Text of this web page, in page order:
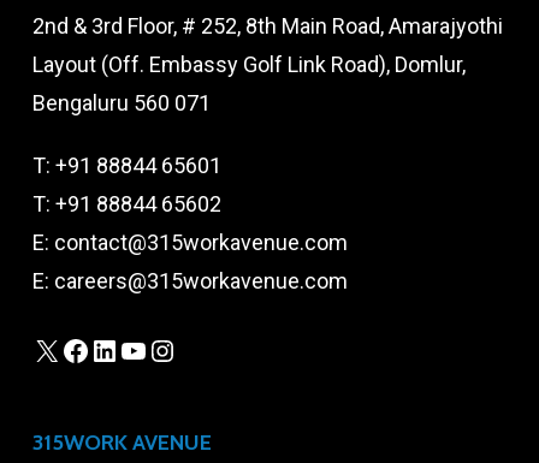
2nd & 3rd Floor, # 252, 8th Main Road, Amarajyothi
Layout (Off. Embassy Golf Link Road), Domlur,
Bengaluru 560 071
T: +91 88844 65601
T: +91 88844 65602
E: contact@315workavenue.com
E: careers@315workavenue.com
X Facebook
LinkedIn
YouTube
315WORK AVENUE